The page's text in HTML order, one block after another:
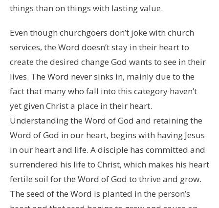
things than on things with lasting value.
Even though churchgoers don’t joke with church
services, the Word doesn’t stay in their heart to
create the desired change God wants to see in their
lives. The Word never sinks in, mainly due to the
fact that many who fall into this category haven’t
yet given Christ a place in their heart.
Understanding the Word of God and retaining the
Word of God in our heart, begins with having Jesus
in our heart and life. A disciple has committed and
surrendered his life to Christ, which makes his heart
fertile soil for the Word of God to thrive and grow.
The seed of the Word is planted in the person’s